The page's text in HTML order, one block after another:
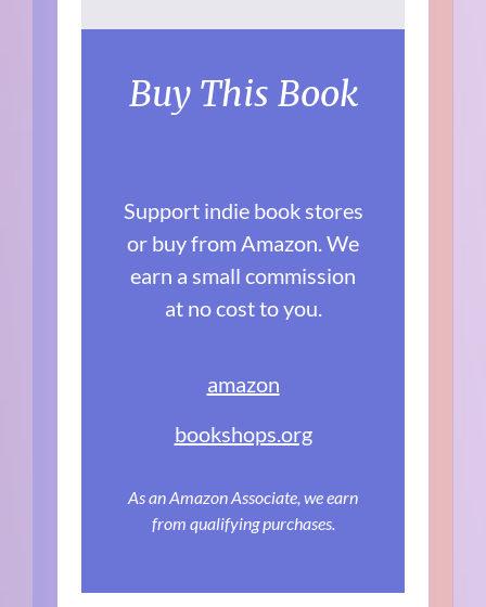
Buy This Book
Support indie book stores
or buy from Amazon. We
earn a small commission
at no cost to you.
amazon
bookshops.org
As an Amazon Associate, we earn
from qualifying purchases.